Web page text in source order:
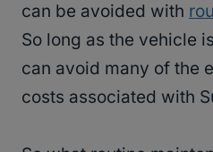
can be avoided with
So long as the vehicle
can avoid many of the
costs associated with